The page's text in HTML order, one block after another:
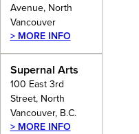
Avenue, North
Vancouver
> MORE INFO
Supernal Arts
100 East 3rd
Street, North
Vancouver, B.C.
> MORE INFO